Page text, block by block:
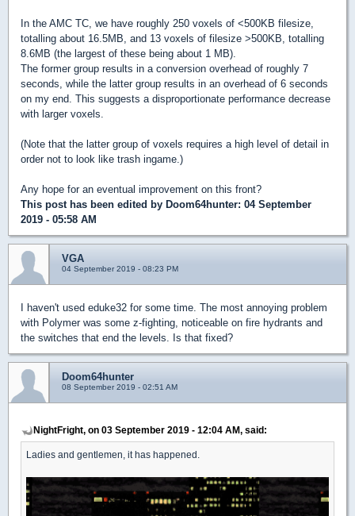
In the AMC TC, we have roughly 250 voxels of <500KB filesize,
totalling about 16.5MB, and 13 voxels of filesize >500KB, totalling
8.6MB (the largest of these being about 1 MB).
The former group results in a conversion overhead of roughly 7
seconds, while the latter group results in an overhead of 6 seconds
on my end. This suggests a disproportionate performance decrease
with larger voxels.
(Note that the latter group of voxels requires a high level of detail in
order not to look like trash ingame.)
Any hope for an eventual improvement on this front?
This post has been edited by Doom64hunter: 04 September
2019 - 05:58 AM
VGA
04 September 2019 - 08:23 PM
I haven't used eduke32 for some time. The most annoying problem
with Polymer was some z-fighting, noticeable on fire hydrants and
the switches that end the levels. Is that fixed?
Doom64hunter
08 September 2019 - 02:51 AM
NightFright, on 03 September 2019 - 12:04 AM, said:
Ladies and gentlemen, it has happened.